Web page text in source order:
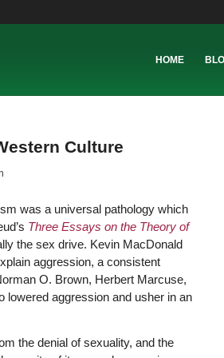
HOME
Culture
was a universal pathology which
Three Essays on the Theory of
the sex drive. Kevin MacDonald
aggression, a consistent
O. Brown, Herbert Marcuse,
lowered aggression and usher in an
the denial of sexuality, and the